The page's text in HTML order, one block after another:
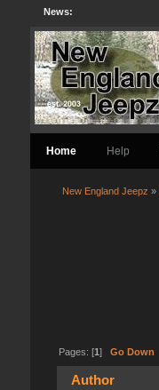
News:
Home Help
New England Jeepz »
Pages: [1 ] Go Down
Author